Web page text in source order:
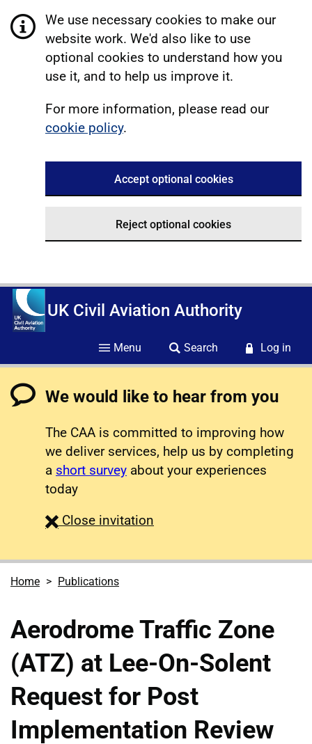
We use necessary cookies to make our
website work. We'd also like to use
optional cookies to understand how you
use it, and to help us improve it.
For more information, please read our
cookie policy.
Accept optional cookies
Reject optional cookies
UK Civil Aviation Authority
Menu Search Log in
We would like to hear from you
The CAA is committed to improving how
we deliver services, help us by completing
a short survey about your experiences
today
Close survey
invitation
Home Publications
Aerodrome Traffic Zone
(ATZ) at Lee-On-Solent
Request for Post
Implementation Review